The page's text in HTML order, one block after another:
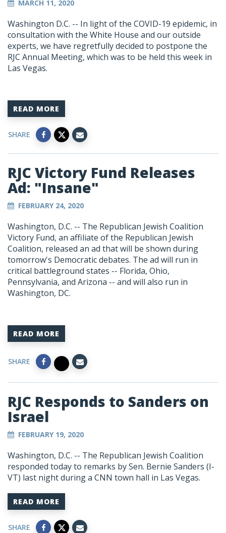
MARCH 11, 2020
Washington D.C. -- In light of the COVID-19 epidemic, in
consultation with the White House and our outside
experts, we have regretfully decided to postpone the
RJC Annual Meeting, which was to be held this week in
Las Vegas.
READ MORE
SHARE
RJC Victory Fund Releases
Ad: "Insane"
FEBRUARY 24, 2020
Washington, D.C. -- The Republican Jewish Coalition
Victory Fund, an affiliate of the Republican Jewish
Coalition, released an ad that will be shown during
tomorrow's Democratic debates. The ad will run in
critical battleground states -- Florida, Ohio,
Pennsylvania, and Arizona -- and will also run in
Washington, DC.
READ MORE
SHARE
RJC Responds to Sanders on
Israel
FEBRUARY 19, 2020
Washington, D.C. -- The Republican Jewish Coalition
responded today to remarks by Sen. Bernie Sanders (I-
VT) last night during a CNN town hall in Las Vegas.
READ MORE
SHARE